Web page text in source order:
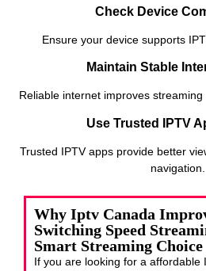
Check Device
Ensure your device supports
Maintain Stable
Reliable internet improves
Use Trusted IPTV
Trusted IPTV apps provide better
navigation.
Why Iptv Canada
Switching Speed
Smart Streaming Choice
If you are looking for a affordable